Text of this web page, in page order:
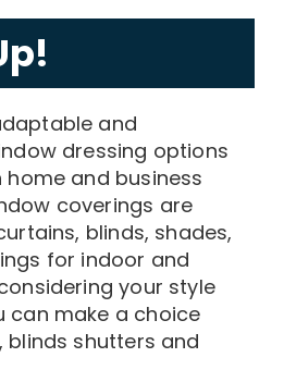
and
dressing options
and business
coverings are
blinds, shades,
for indoor and
your style
can make a choice
blinds shutters and